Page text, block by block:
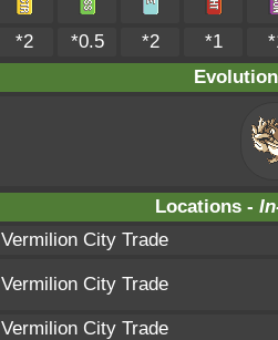
*2 *0.5 *2 *1
Locations -
Vermilion City Trade
Vermilion City Trade
Vermilion City Trade